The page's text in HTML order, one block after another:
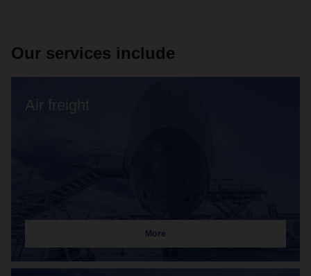
Our services include
Air freight
More